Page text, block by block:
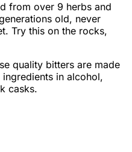
from over 9 herbs and
old, never
Try this on the rocks,
quality bitters are made
in alcohol,
casks.